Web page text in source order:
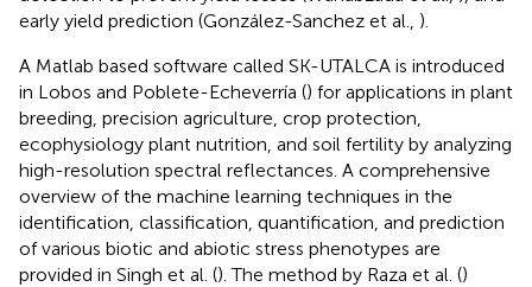
early yield prediction (González-Sanchez et al., ).
A Matlab based software called SK-UTALCA is introduced
in Lobos and Poblete-Echeverría () for applications in plant
breeding, precision agriculture, crop protection,
ecophysiology plant nutrition, and soil fertility by analyzing
high-resolution spectral reflectances. A comprehensive
overview of the machine learning techniques in the
identification, classification, quantification, and prediction
of various biotic and abiotic stress phenotypes are
provided in Singh et al. (). The method by Raza et al. ()